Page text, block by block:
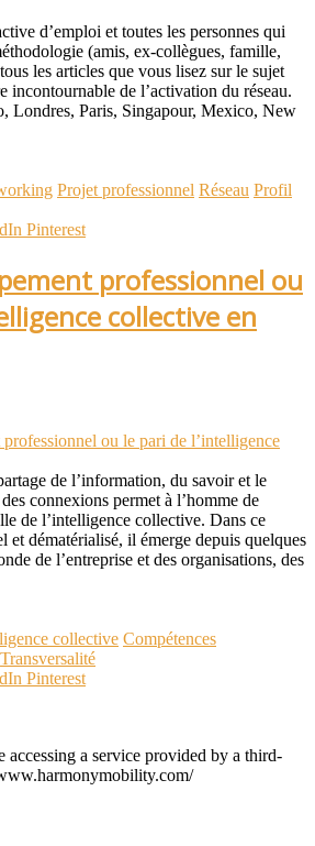
d’emploi et toutes les personnes qui
(amis, ex-collègues, famille,
les articles que vous lisez sur le sujet
incontournable de l’activation du réseau.
Londres, Paris, Singapour, Mexico, New
Projet professionnel Réseau Profil
Pinterest
professionnel ou
collective en
de l’information, du savoir et le
connexions permet à l’homme de
de l’intelligence collective. Dans ce
et dématérialisé, il émerge depuis quelques
de l’entreprise et des organisations, des
collective Compétences
Transversalité
Pinterest
a service provided by a third-